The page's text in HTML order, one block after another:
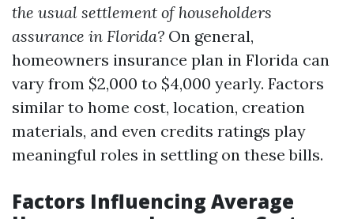
the usual settlement of householders
assurance in Florida? On general,
homeowners insurance plan in Florida can
vary from $2,000 to $4,000 yearly. Factors
similar to home cost, location, creation
materials, and even credits ratings play
meaningful roles in settling on these bills.
Factors Influencing Average